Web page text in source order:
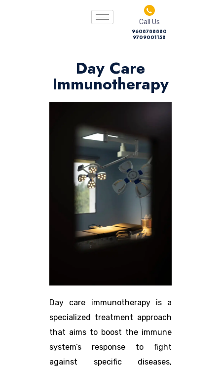
Call Us
9608788880
9709001158
Day Care
Immunotherapy
Day care immunotherapy is a
specialized treatment approach
that aims to boost the immune
system’s response to fight
against specific diseases,